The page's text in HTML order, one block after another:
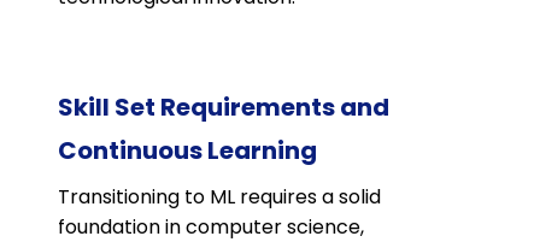
Skill Set Requirements and
Continuous Learning
Transitioning to ML requires a solid
foundation in computer science,